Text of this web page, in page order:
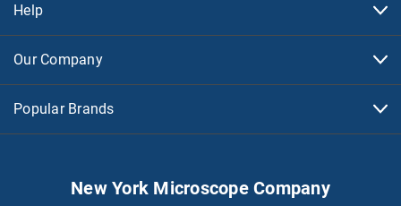
Help
Our Company
Popular Brands
New York Microscope Company